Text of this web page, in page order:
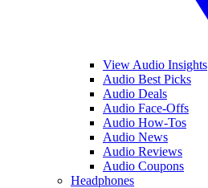
View Audio Insights
Audio Best Picks
Audio Deals
Audio Face-Offs
Audio How-Tos
Audio News
Audio Reviews
Audio Coupons
Headphones